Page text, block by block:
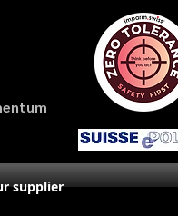
supplier